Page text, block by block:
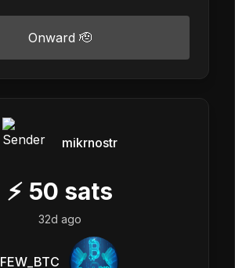
Onward 🫡
mikrnostr
⚡ 50 sats
32d ago
FEW_BTC